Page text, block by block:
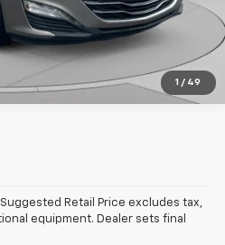
1 / 49
Approved
Retail Price excludes tax,
equipment. Dealer sets final